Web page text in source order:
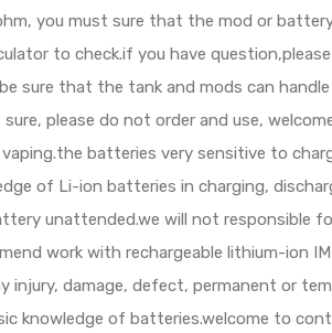
you must sure that the mod or
to check.if you have
sure that the tank and mods can
please do not order and use,
batteries very sensitive to
of Li-ion batteries in charging,
unattended.we will not responsible
work with rechargeable lithium-ion
injury, damage, defect, permanent or
knowledge of batteries.welcome to